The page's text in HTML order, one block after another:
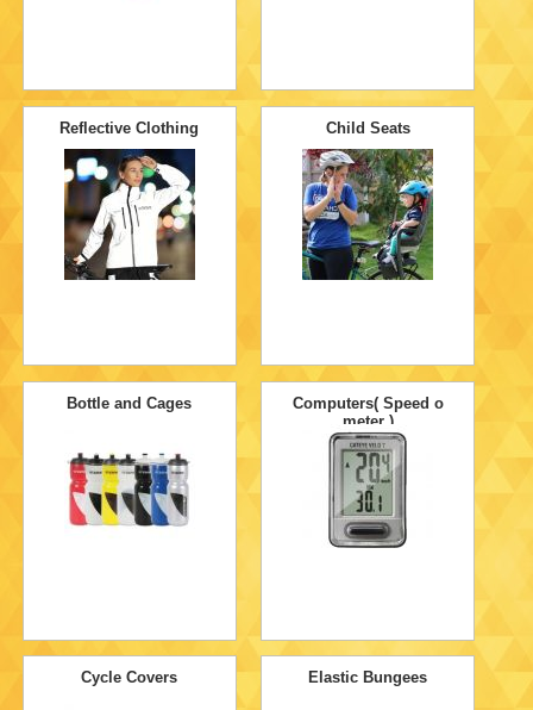
Reflective Clothing Child Seats
Bottle and Cages
Computers( Speed o
meter )
Cycle Covers Elastic Bungees